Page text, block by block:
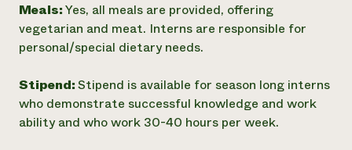
Meals:Yes, all meals are provided, offering
vegetarian and meat. Interns are responsible for
personal/special dietary needs.
Stipend:Stipend is available for season long interns
who demonstrate successful knowledge and work
ability and who work 30-40 hours per week.